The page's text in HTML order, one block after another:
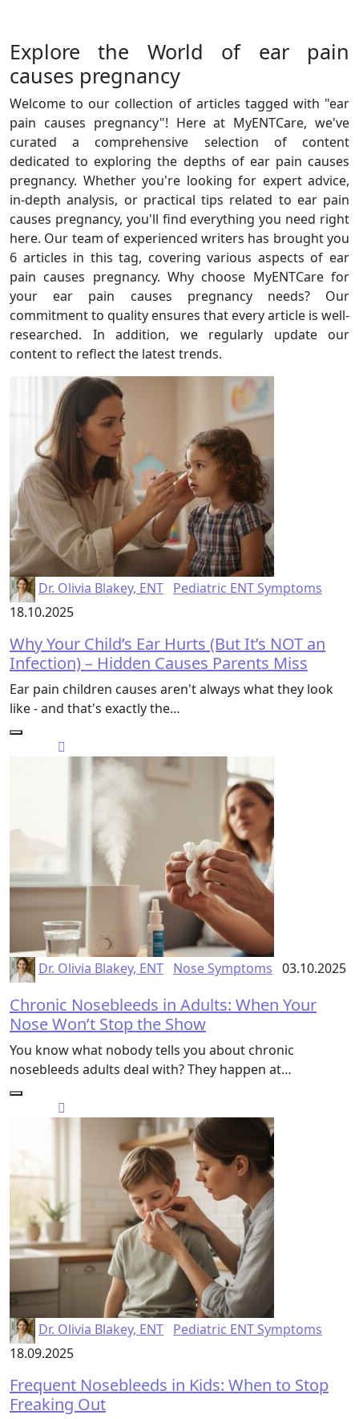
Explore the World of ear pain
causes pregnancy
Welcome to our collection of articles tagged with "ear
pain causes pregnancy"! Here at MyENTCare, we've
curated a comprehensive selection of content
dedicated to exploring the depths of ear pain causes
pregnancy. Whether you're looking for expert advice,
in-depth analysis, or practical tips related to ear pain
causes pregnancy, you'll find everything you need right
here. Our team of experienced writers has brought you
6 articles in this tag, covering various aspects of ear
pain causes pregnancy. Why choose MyENTCare for
your ear pain causes pregnancy needs? Our
commitment to quality ensures that every article is well-
researched. In addition, we regularly update our
content to reflect the latest trends.
Dr. Olivia Blakey, ENT Pediatric ENT Symptoms
18.10.2025
Why Your Child’s Ear Hurts (But It’s NOT an
Infection) – Hidden Causes Parents Miss
Ear pain children causes aren't always what they look
like - and that's exactly the…
Dr. Olivia Blakey, ENT Nose Symptoms 03.10.2025
Chronic Nosebleeds in Adults: When Your
Nose Won’t Stop the Show
You know what nobody tells you about chronic
nosebleeds adults deal with? They happen at…
Dr. Olivia Blakey, ENT Pediatric ENT Symptoms
18.09.2025
Frequent Nosebleeds in Kids: When to Stop
Freaking Out